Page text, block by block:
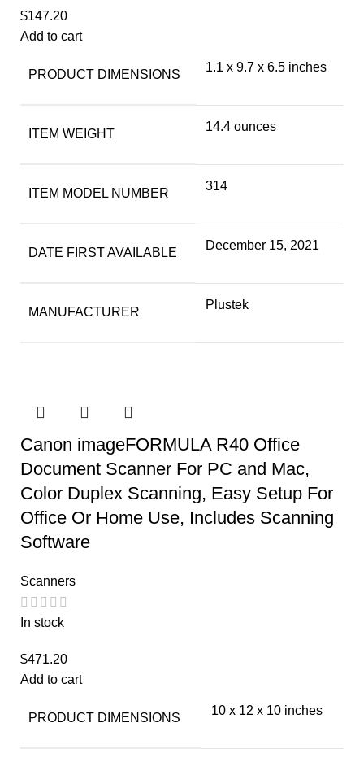
$147.20
Add to cart
PRODUCT DIMENSIONS
1.1 x 9.7 x 6.5 inches
ITEM WEIGHT
14.4 ounces
ITEM MODEL NUMBER
314
DATE FIRST AVAILABLE
December 15, 2021
MANUFACTURER
Plustek
Canon imageFORMULA R40 Office
Document Scanner For PC and Mac,
Color Duplex Scanning, Easy Setup For
Office Or Home Use, Includes Scanning
Software
Scanners
In stock
$471.20
Add to cart
PRODUCT DIMENSIONS
10 x 12 x 10 inches